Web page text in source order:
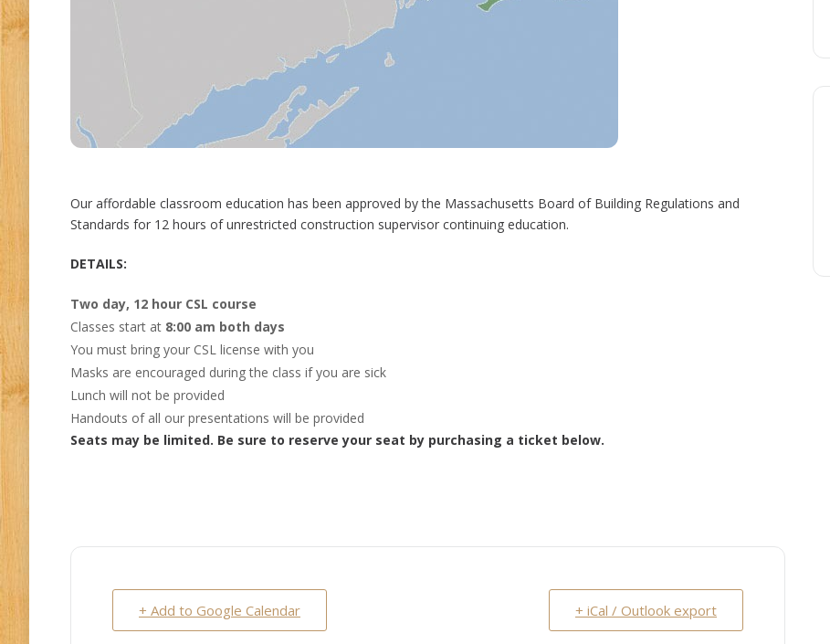
Our affordable classroom education has been approved by the Massachusetts Board of Building Regulations and
Standards for 12 hours of unrestricted construction supervisor continuing education.
DETAILS:
Two day, 12 hour CSL course
Classes start at 8:00 am both days
You must bring your CSL license with you
Masks are encouraged during the class if you are sick
Lunch will not be provided
Handouts of all our presentations will be provided
Seats may be limited. Be sure to reserve your seat by purchasing a ticket below.
+ Add to Google Calendar + iCal / Outlook export